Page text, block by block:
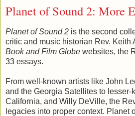
Planet of Sound 2: More
Planet of Sound 2 is the second
critic and music historian Rev.
Book and Film Globe websites, the
33 essays.
From well-known artists like John
and the Georgia Satellites to
California, and Willy DeVille, the
legacies into proper context.